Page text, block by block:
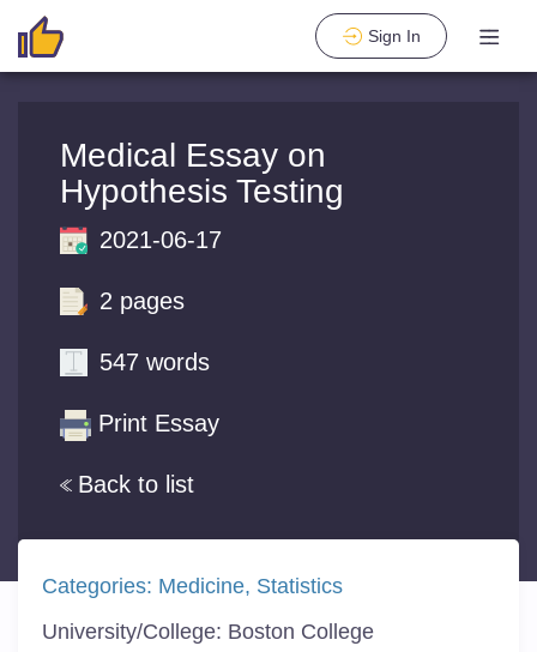
Sign In
Medical Essay on
Hypothesis Testing
Back to list
2021-06-17
2 pages
547 words
Print Essay
Categories: Medicine Statistics
University/College: Boston College